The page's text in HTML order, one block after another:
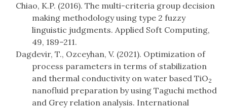
Chiao, K.P. (2016). The multi-criteria group decision
making methodology using type 2 fuzzy
linguistic judgments. Applied Soft Computing,
49, 189–211.
Dagdevir, T., Ozceyhan, V. (2021). Optimization of
process parameters in terms of stabilization
and thermal conductivity on water based TiO2
nanofluid preparation by using Taguchi method
and Grey relation analysis. International